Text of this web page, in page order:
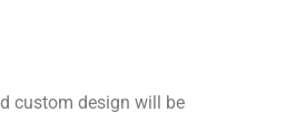
custom design will be